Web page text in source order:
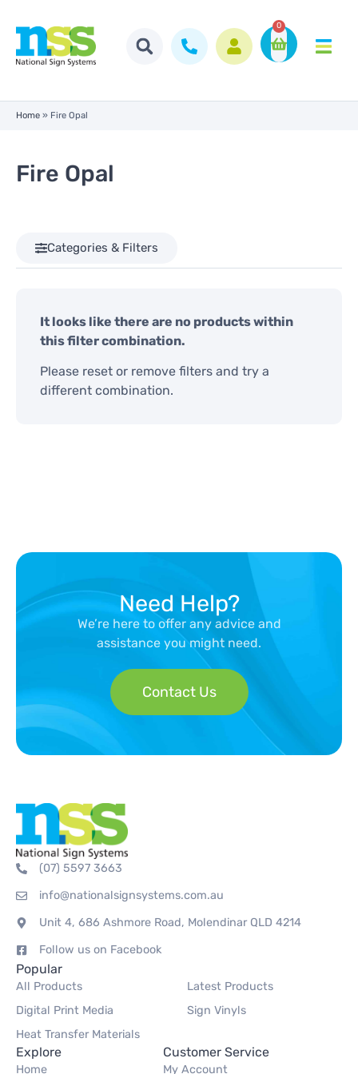
0
Home » Fire Opal
Fire Opal
Categories & Filters
It looks like there are no products within
this filter combination.
Please reset or remove filters and try a
different combination.
Need Help?
We’re here to offer any advice and
assistance you might need.
Contact Us
(07) 5597 3663
info@nationalsignsystems.com.au
Unit 4, 686 Ashmore Road, Molendinar QLD 4214
Follow us on Facebook
Popular
All Products
Latest Products
Digital Print Media
Sign Vinyls
Heat Transfer Materials
Explore
Home
Customer Service
My Account